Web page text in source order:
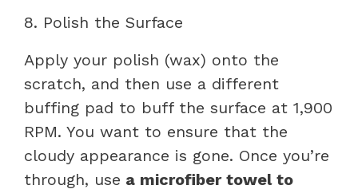
8. Polish the Surface
Apply your polish (wax) onto the
scratch, and then use a different
buffing pad to buff the surface at 1,900
RPM. You want to ensure that the
cloudy appearance is gone. Once you’re
through, use a microfiber towel to